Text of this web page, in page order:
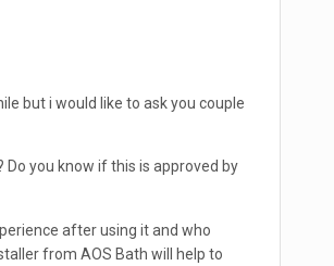
but i would like to ask you couple
you know if this is approved by
after using it and who
from AOS Bath will help to